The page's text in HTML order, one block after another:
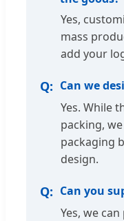
Yes,
mass
add your
Can we
Yes. While
packing,
packaging
design.
Can you
Yes, we